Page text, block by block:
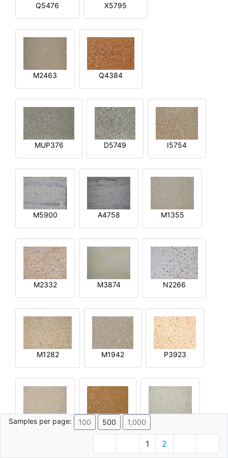
Q5476 X5795
M2463 Q4384
MUP376 D5749 I5754
M5900 A4758 M1355
M2332 M3874 N2266
M1282 M1942 P3923
R2644 Q4592
Samples per page: 100 500 1,000
1 2